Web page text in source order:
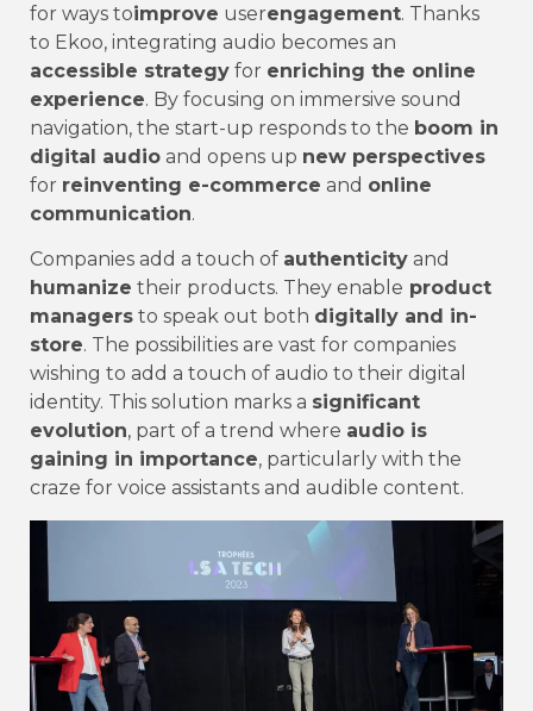
for ways toimprove userengagement. Thanks
to Ekoo, integrating audio becomes an
accessible strategy for enriching the online
experience. By focusing on immersive sound
navigation, the start-up responds to the boom in
digital audio and opens up new perspectives
for reinventing e-commerce and online
communication.
Companies add a touch of authenticity and
humanize their products. They enable product
managers to speak out both digitally and in-
store. The possibilities are vast for companies
wishing to add a touch of audio to their digital
identity. This solution marks a significant
evolution, part of a trend where audio is
gaining in importance, particularly with the
craze for voice assistants and audible content.